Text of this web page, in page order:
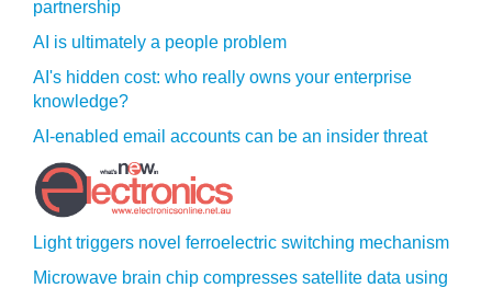
partnership
AI is ultimately a people problem
AI's hidden cost: who really owns your enterprise
knowledge?
AI-enabled email accounts can be an insider threat
Light triggers novel ferroelectric switching mechanism
Microwave brain chip compresses satellite data using